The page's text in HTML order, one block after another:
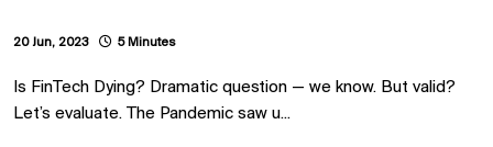
20 Jun, 2023 5 Minutes
Is FinTech Dying? Dramatic question — we know. But valid?
Let’s evaluate. The Pandemic saw u...